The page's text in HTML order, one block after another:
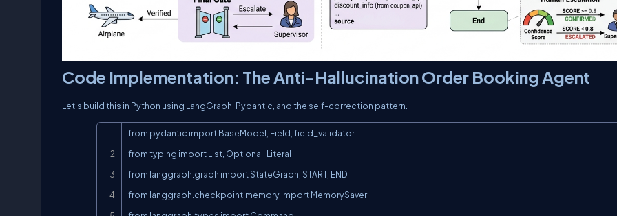
Code Implementation: The Anti-Hallucination Order Booking Agent
Let's build this in Python using LangGraph, Pydantic, and the self-correction pattern.
from pydantic import BaseModel, Field, field_validator
from typing import List, Optional, Literal
from langgraph.graph import StateGraph, START, END
from langgraph.checkpoint.memory import MemorySaver
from langgraph.types import Command
import re

# ============================================================
# 1. DEFINE STRICT SCHEMAS (Technique: Schema Enforcement)
# ============================================================

class ProductInfo(BaseModel):
    product_id: str
    name: str
    color: str
    price: float = Field(gt=0, description="Must be a positive number from the database")
    stock_quantity: int = Field(ge=0, description="Must come from warehouse API")
    source: Literal["product_database_api", "warehouse_api"] = Field(
        description="Where did this data come from?"
    )

class DiscountValidation(BaseModel):
    code: str
    is_valid: bool
    discount_type: Optional[Literal["PERCENTAGE", "FLAT"]] = None
    discount_value: Optional[float] = None
    source: Literal["coupon_api"] = Field(
        description="Must come from coupon validation API"
    )

class OrderRequest(BaseModel):
    product: ProductInfo
    quantity: int = Field(gt=0)
    discount: Optional[DiscountValidation] = None
    calculated_total: float
    confidence_score: float = Field(ge=0.0, le=1.0)
    hallucination_flags: List[str] = []

# ============================================================
# 2. DEFINE THE LANGGRAPH STATE
# ============================================================

class OrderState(BaseModel):
    customer_message: str
    requested_product: str = ""
    requested_color: str = ""
    requested_quantity: int = 1
    requested_discount_code: Optional[str] = None

    # Grounded data from tools
    product_info: Optional[ProductInfo] = None
    discount_info: Optional[DiscountValidation] = None

    # Anti-hallucination tracking
    hallucination_flags: List[str] = []
    retry_count: int = 0
    max_retries: int = 2

    # Final output
    final_total: Optional[float] = None
    order_status: Optional[Literal["CONFIRMED", "FAILED", "ESCALATED"]] = None
    response_to_customer: str = ""

# ============================================================
# 3. MOCK TOOL FUNCTIONS (Grounded Retrieval)
# ============================================================

def product_database_api(product_name: str, color: str) -> dict:
    """Simulates a real product database. Returns None if not found."""
    real_products = {
        ("UltraPro Wireless Headphones", "Midnight Blue"): {
            "product_id": "PROD-44821",
            "name": "UltraPro Wireless Headphones",
            "color": "Midnight Blue",
            "price": 149.99,
            "stock_quantity": 23,
            "source": "product_database_api"
        },
        ("UltraPro Wireless Headphones", "Arctic White"): {
            "product_id": "PROD-44822",
            "name": "UltraPro Wireless Headphones",
            "color": "Arctic White",
            "price": 149.99,
            "stock_quantity": 0,  # Out of stock!
            "source": "product_database_api"
        }
    }
    return real_products.get((product_name, color))

def coupon_api(code: str) -> dict:
    """Simulates coupon validation. Returns None if expired or invalid."""
    valid_coupons = {
        "SAVE20": {"code": "SAVE20", "is_valid": True, "discount_type": "PERCENTAGE", "discount_value": 20.0, "source": "coupon_api"},
        "FLAT10": {"code": "FLAT10", "is_valid": True, "discount_type": "FLAT", "discount_value": 10.0, "source": "coupon_api"},
    }
    # SAVE50 expired yesterday — NOT in the database
    return valid_coupons.get(code, {"code": code, "is_valid": False, "source": "coupon_api"})

# ============================================================
# 4. LANGGRAPH NODES
# ============================================================

def parse_intent_node(state: OrderState) -> dict:
    """Node 1: Extract intent. We use deterministic parsing here
       to avoid LLM hallucination on structured data extraction."""
    print(f"\n[PARSE] Analyzing: '{state.customer_message}'")

    # In production, this would be an LLM call with structured output.
    # For demo, we simulate the extraction.
    return {
        "requested_product": "UltraPro Wireless Headphones",
        "requested_color": "Midnight Blue",
        "requested_quantity": 3,
        "requested_discount_code": "SAVE50"
    }

def grounded_retrieval_node(state: OrderState) -> dict:
    """Node 2: TECHNIQUE 1 & 4 — Grounded Retrieval + Source Attribution.
       We NEVER let the LLM invent prices or stock levels."""
    print(f"\n[RETRIEVAL] Querying database for: {state.requested_product} ({state.requested_color})")

    hallucination_flags = list(state.hallucination_flags)

    # Retrieve product from real database
    raw_product = product_database_api(state.requested_product, state.requested_color)

    if raw_product is None:
        hallucination_flags.append("PRODUCT_NOT_FOUND: Agent must not fabricate product details.")
        return {"hallucination_flags": hallucination_flags}

    product_info = ProductInfo(**raw_product)

    # Retrieve discount from real coupon API
    discount_info = None
    if state.requested_discount_code:
        raw_discount = coupon_api(state.requested_discount_code)
        discount_info = DiscountValidation(**raw_discount)

        if not discount_info.is_valid:
            hallucination_flags.append(
                f"INVALID_COUPON: '{state.requested_discount_code}' is not valid. Agent must not accept it."
            )

    return {
        "product_info": product_info,
        "discount_info": discount_info,
        "hallucination_flags": hallucination_flags
    }

def self_correction_node(state: OrderState) -> dict:
    """Node 3: TECHNIQUE 3 — Self-Correction.
       If data is missing or invalid, we route back here instead of proceeding."""
    print(f"\n[SELF-CORRECTION] Retry #{state.retry_count + 1}. Flags: {state.hallucination_flags}")

    # Clear hallucination flags and attempt to fix the data
    corrected_flags = []

    # If coupon was invalid, remove it and recalculate without discount
    if any("INVALID_COUPON" in flag for flag in state.hallucination_flags):
        print("   -> Removing invalid coupon. Proceeding at full price.")
        corrected_flags.append("COUPON_REMOVED: Informing customer that SAVE50 is expired.")
        return {
            "discount_info": None,
            "hallucination_flags": corrected_flags,
            "retry_count": state.retry_count + 1
        }

    return {"hallucination_flags": corrected_flags, "retry_count": state.retry_count + 1}

def calculate_and_validate_node(state: OrderState) -> dict:
    """Node 4: TECHNIQUE 2 — Pydantic Schema Enforcement.
       Calculate total using ONLY grounded data. Validate structure."""
    print(f"\n[CALCULATE] Computing order total with grounded data only...")

    if state.product_info is None:
        return {
            "order_status": "FAILED",
            "response_to_customer": "I'm sorry, I could not find the product you requested. No order has been placed."
        }

    if state.product_info.stock_quantity < state.requested_quantity:
        return {
            "order_status": "FAILED",
            "response_to_customer": (
                f"I'm sorry, only {state.product_info.stock_quantity} units of "
                f"{state.product_info.name} ({state.product_info.color}) are in stock. "
                f"You requested {state.requested_quantity}."
            )
        }

    # Calculate total using ONLY the grounded price
    unit_price = state.product_info.price
    subtotal = unit_price * state.requested_quantity

    final_total = subtotal
    if state.discount_info and state.discount_info.is_valid:
        if state.discount_info.discount_type == "PERCENTAGE":
            final_total = subtotal * (1 - state.discount_info.discount_value / 100)
        elif state.discount_info.discount_type == "FLAT":
            final_total = subtotal - state.discount_info.discount_value

    # TECHNIQUE 5: Confidence Gating
    confidence = 1.0
    if len(state.hallucination_flags) > 0:
        confidence -= (0.2 * len(state.hallucination_flags))
    confidence = max(confidence, 0.0)

    # Build the validated order request
    try:
        order = OrderRequest(
            product=state.product_info,
            quantity=state.requested_quantity,
            discount=state.discount_info if (state.discount_info and state.discount_info.is_valid) else None,
            calculated_total=round(final_total, 2),
            confidence_score=round(confidence, 2),
            hallucination_flags=state.hallucination_flags
        )

        print(f"   -> Subtotal: ${subtotal:.2f}")
        print(f"   -> Final Total: ${order.calculated_total:.2f}")
        print(f"   -> Confidence Score: {order.confidence_score}")

        return {
            "final_total": order.calculated_total,
            "order_status": "CONFIRMED" if confidence >= 0.8 else "ESCALATED",
            "response_to_customer": (
                f"Order confirmed: {order.quantity}x {order.product.name} ({order.product.color}). "
                f"Total: ${order.calculated_total:.2f}. "
                f"Product source: {order.product.source}. "
                + ("Note: Your discount code SAVE50 has expired and was not applied."
                   if any("COUPON_REMOVED" in f for f in state.hallucination_flags) else "")
            )
        }
    except Exception as e:
        return {
            "order_status": "FAILED",
            "response_to_customer": f"Order validation failed: {str(e)}"
        }

# ============================================================
# 5. ROUTING LOGIC
# ============================================================

def route_after_retrieval(state: OrderState) -> str:
    """Route to self-correction if hallucination flags are raised."""
    if state.product_